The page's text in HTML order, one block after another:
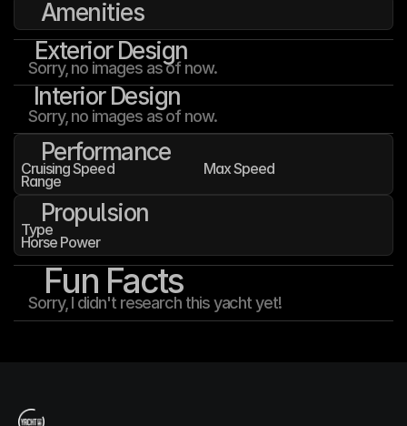
Amenities
Exterior Design
Sorry, no images as of now.
Interior Design
Sorry, no images as of now.
Performance
Cruising Speed Max Speed
Range
Propulsion
Type
Horse Power
Fun Facts
Sorry, I didn't research this yacht yet!